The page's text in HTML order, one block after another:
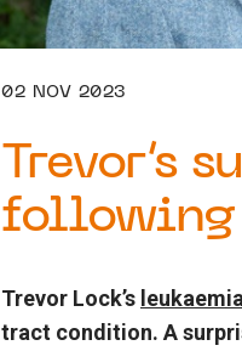
02 NOV 2023
Trevor’s
following
Trevor Lock’s leukaemia
tract condition. A